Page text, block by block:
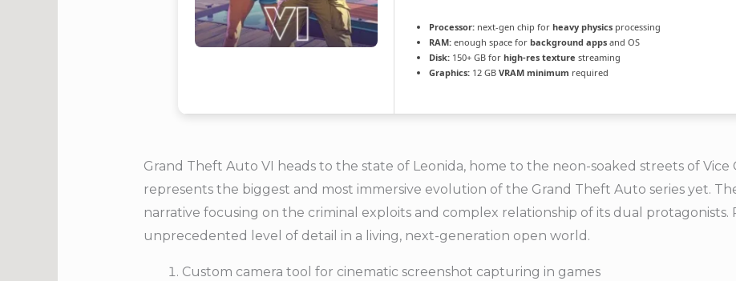
Processor: next-gen chip for heavy physics processing
RAM: enough space for background apps and OS
Disk: 150+ GB for high-res texture streaming
Graphics: 12 GB VRAM minimum required
Grand Theft Auto VI heads to the state of Leonida, home to the neon-soaked streets of Vice
represents the biggest and most immersive evolution of the Grand Theft Auto series yet.
narrative focusing on the criminal exploits and complex relationship of its dual protagonists.
unprecedented level of detail in a living, next-generation open world.
Custom camera tool for cinematic screenshot capturing in games